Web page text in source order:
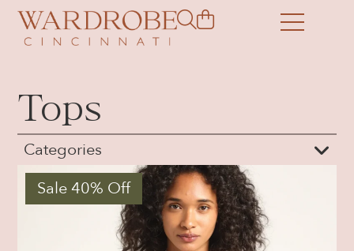
Tops
Categories
Sale 40% Off